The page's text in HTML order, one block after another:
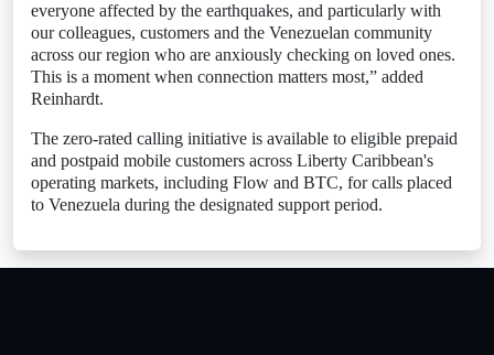
everyone affected by the earthquakes, and particularly with
our colleagues, customers and the Venezuelan community
across our region who are anxiously checking on loved ones.
This is a moment when connection matters most,” added
Reinhardt.
The zero-rated calling initiative is available to eligible prepaid
and postpaid mobile customers across Liberty Caribbean's
operating markets, including Flow and BTC, for calls placed
to Venezuela during the designated support period.